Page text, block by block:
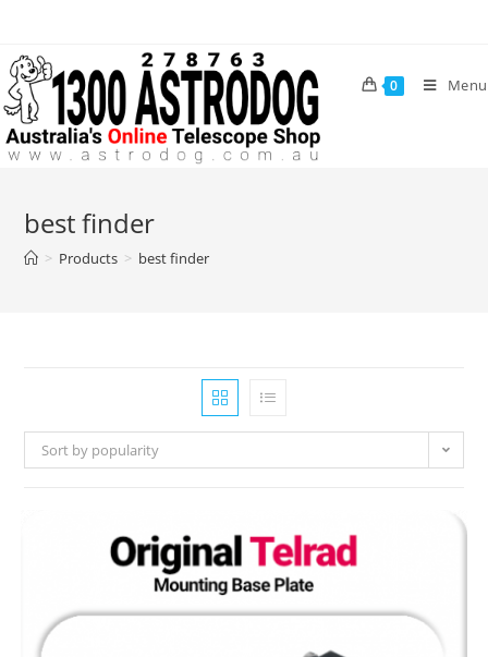
content
0 Menu
best finder
> Products > best finder
Sort by popularity